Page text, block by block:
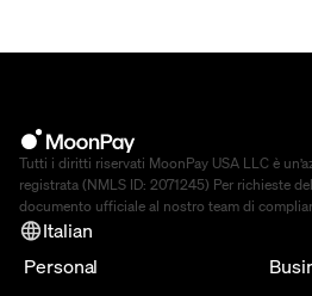
Tutti i diritti riservati MoonPay USA LLC è
registrata (NMLS ID: 2071245) Per richieste
documento ufficiale al nostro team di
Italian
Personal